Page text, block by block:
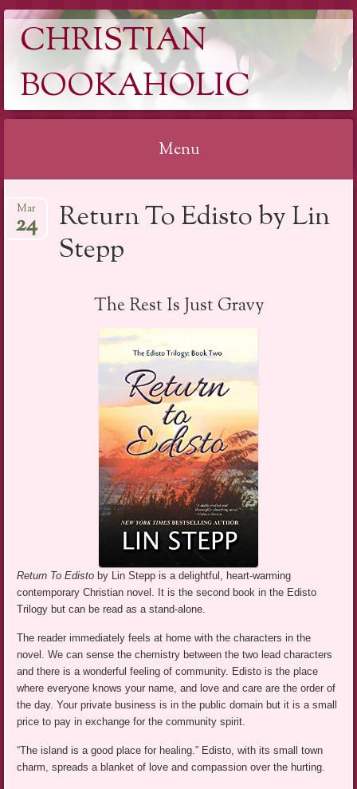
CHRISTIAN
BOOKAHOLIC
Menu
to
content
Return To Edisto by Lin
Stepp
Mar
24
The Rest Is Just Gravy
Return To Edisto by Lin Stepp is a delightful, heart-warming
contemporary Christian novel. It is the second book in the Edisto
Trilogy but can be read as a stand-alone.
The reader immediately feels at home with the characters in the
novel. We can sense the chemistry between the two lead characters
and there is a wonderful feeling of community. Edisto is the place
where everyone knows your name, and love and care are the order of
the day. Your private business is in the public domain but it is a small
price to pay in exchange for the community spirit.
“The island is a good place for healing.” Edisto, with its small town
charm, spreads a blanket of love and compassion over the hurting.